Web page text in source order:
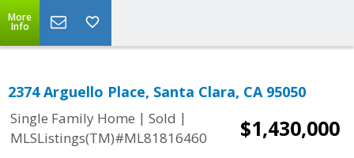
More
Info
2374 Arguello Place, Santa Clara, CA 95050
Single Family Home | Sold |
MLSListings(TM)#ML81816460
$1,430,000